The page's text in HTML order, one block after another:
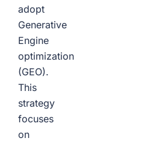
adopt
Generative
Engine
optimization
(GEO).
This
strategy
focuses
on